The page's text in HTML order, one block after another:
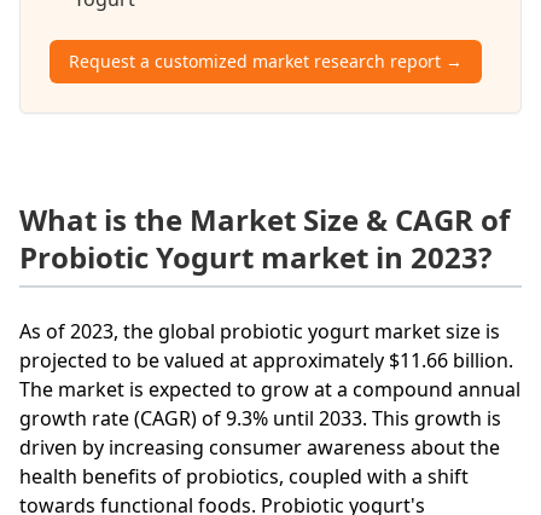
Request a customized market research report →
What is the Market Size & CAGR of
Probiotic Yogurt market in 2023?
As of 2023, the global probiotic yogurt market size is
projected to be valued at approximately $11.66 billion.
The market is expected to grow at a compound annual
growth rate (CAGR) of 9.3% until 2033. This growth is
driven by increasing consumer awareness about the
health benefits of probiotics, coupled with a shift
towards functional foods. Probiotic yogurt's